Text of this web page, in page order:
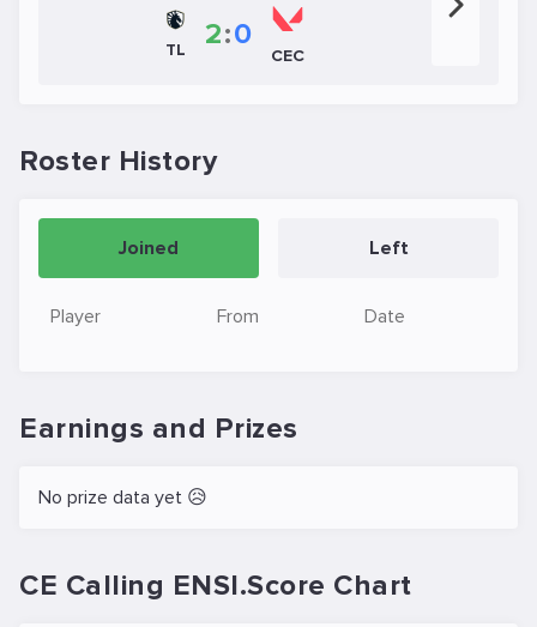
TL 2:0
CEC
Roster History
Joined Left
Player From Date
Earnings and Prizes
No prize data yet 😥
CE Calling ENSI.Score Chart